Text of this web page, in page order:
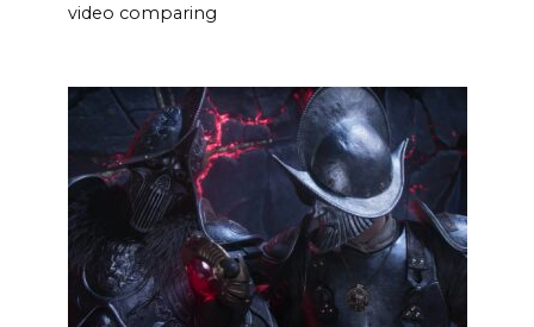
video comparing